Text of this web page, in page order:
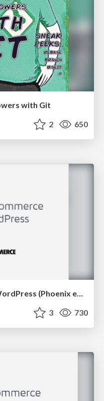
with Git
2 650
Wooing eCommerce with WordPress (Phoenix edition)
3 730